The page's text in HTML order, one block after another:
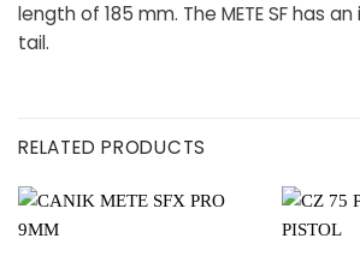
length of 185 mm. The METE SF has
tail.
RELATED PRODUCTS